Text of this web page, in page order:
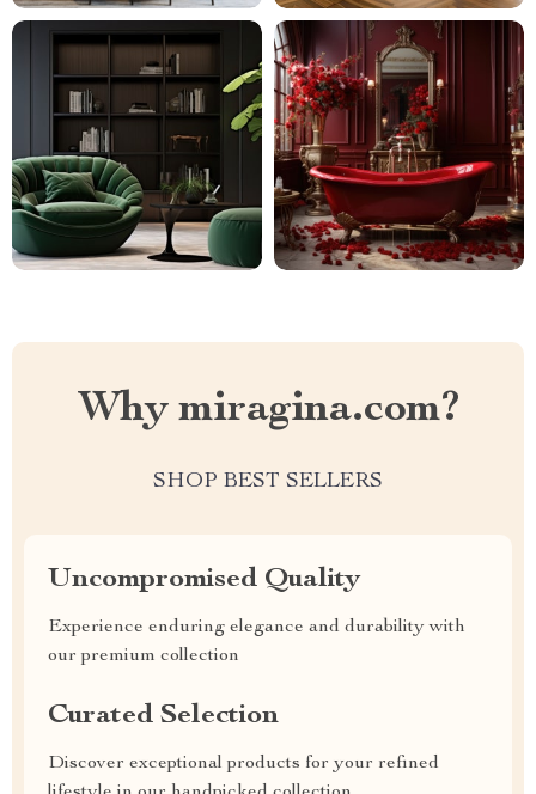
Why miragina.com?
SHOP BEST SELLERS
Uncompromised Quality
Experience enduring elegance and durability with
our premium collection
Curated Selection
Discover exceptional products for your refined